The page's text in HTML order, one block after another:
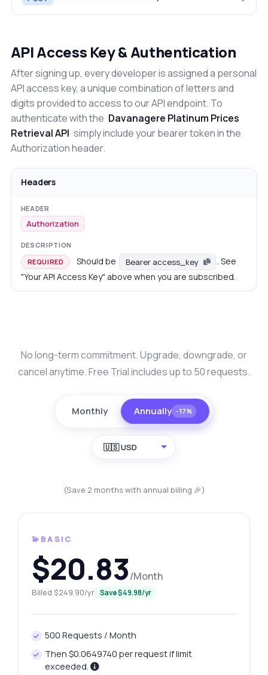
API Access Key & Authentication
After signing up, every developer is assigned a personal
API access key, a unique combination of letters and
digits provided to access to our API endpoint. To
authenticate with the Davanagere Platinum Prices
Retrieval API simply include your bearer token in the
Authorization header.
Headers
Authorization
REQUIRED Should be Bearer access_key
. See
"Your API Access Key" above when you are subscribed.
No long-term commitment. Upgrade, downgrade, or
cancel anytime. Free Trial includes up to 50 requests.
Monthly Annually −17%
🇺🇸 USD
(Save 2 months with annual billing 🎉)
💫BASIC
$20.83/Month
Billed $249.90/yr Save $49.98/yr
500 Requests / Month
Then $0.0649740 per request if limit
exceeded.